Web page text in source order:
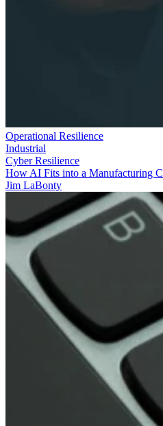
Operational Resilience
Industrial
Cyber Resilience
How AI Fits into a Manufacturing
Jim LaBonty